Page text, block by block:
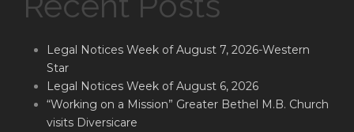
Legal Notices Week of August 7, 2026-Western
Star
Legal Notices Week of August 6, 2026
“Working on a Mission” Greater Bethel M.B. Church
visits Diversicare